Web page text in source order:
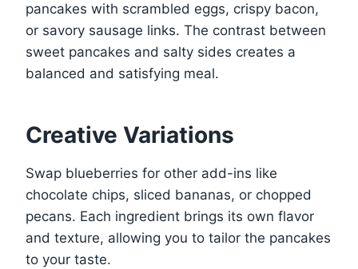
pancakes with scrambled eggs, crispy bacon,
or savory sausage links. The contrast between
sweet pancakes and salty sides creates a
balanced and satisfying meal.
Creative Variations
Swap blueberries for other add-ins like
chocolate chips, sliced bananas, or chopped
pecans. Each ingredient brings its own flavor
and texture, allowing you to tailor the pancakes
to your taste.